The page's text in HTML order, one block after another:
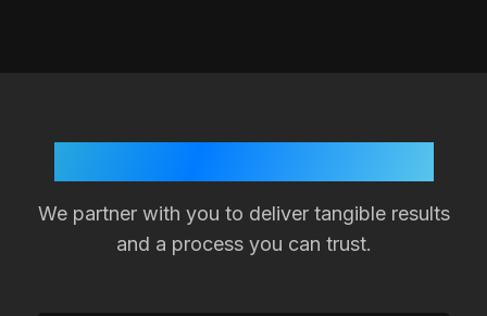
We partner with you to deliver tangible results
and a process you can trust.